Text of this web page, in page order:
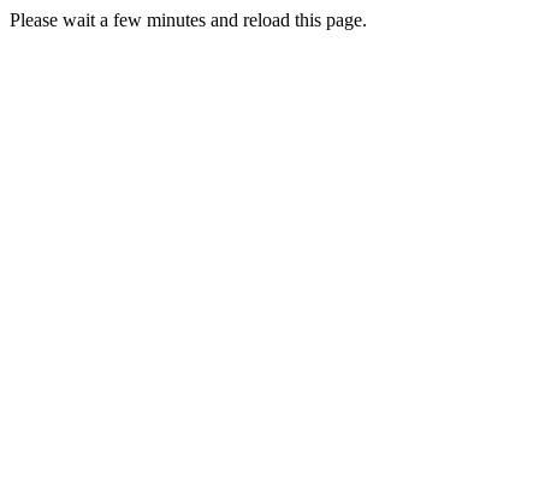
Please wait a few minutes and reload this page.